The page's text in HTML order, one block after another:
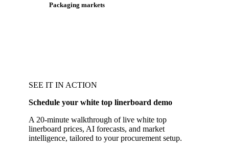
Packaging markets
SEE IT IN ACTION
Schedule your white top linerboard demo
A 20-minute walkthrough of live white top
linerboard prices, AI forecasts, and market
intelligence, tailored to your procurement setup.